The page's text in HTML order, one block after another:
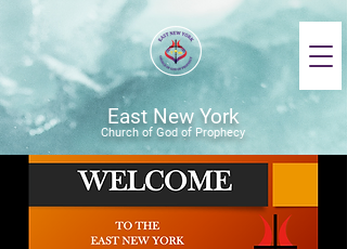
East New York
Church of God of Prophecy